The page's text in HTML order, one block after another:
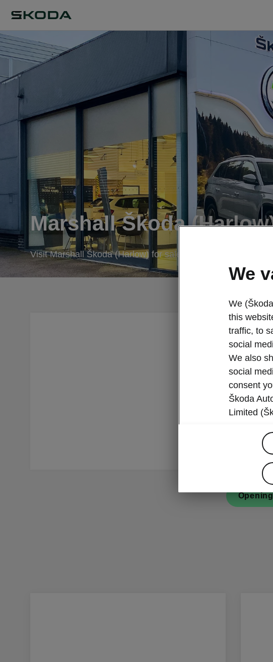
Marshall Škoda
Visit Marshall Škoda (Harlow) for sales, servicing, and more
At Marshall Škoda
selection of offers
Cars. Our stock is
let us know. As an
carry out services
deals to keep your
Škoda Customer
We
We
this
traffic, to
social
We also
social
consent
Škoda
Limited